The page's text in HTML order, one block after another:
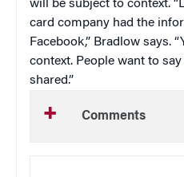
will be subject to context.
card company had the
Facebook,” Bradlow says.
context. People want to
shared.”
Comments